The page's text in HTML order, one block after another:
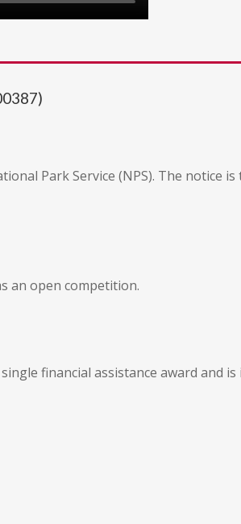
Park Service (NPS). The notice is
an open competition.
financial assistance award and